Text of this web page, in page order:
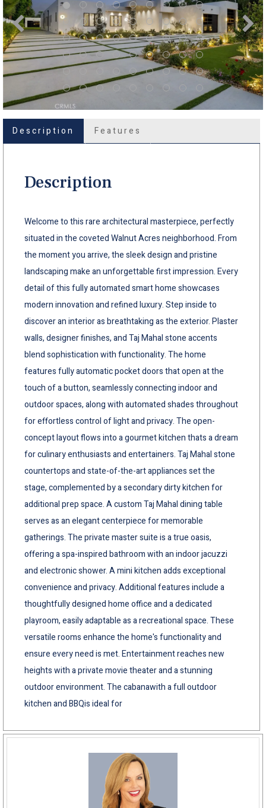
Description Features
Description
Welcome to this rare architectural masterpiece, perfectly
situated in the coveted Walnut Acres neighborhood. From
the moment you arrive, the sleek design and pristine
landscaping make an unforgettable first impression. Every
detail of this fully automated smart home showcases
modern innovation and refined luxury. Step inside to
discover an interior as breathtaking as the exterior. Plaster
walls, designer finishes, and Taj Mahal stone accents
blend sophistication with functionality. The home
features fully automatic pocket doors that open at the
touch of a button, seamlessly connecting indoor and
outdoor spaces, along with automated shades throughout
for effortless control of light and privacy. The open-
concept layout flows into a gourmet kitchen thats a dream
for culinary enthusiasts and entertainers. Taj Mahal stone
countertops and state-of-the-art appliances set the
stage, complemented by a secondary dirty kitchen for
additional prep space. A custom Taj Mahal dining table
serves as an elegant centerpiece for memorable
gatherings. The private master suite is a true oasis,
offering a spa-inspired bathroom with an indoor jacuzzi
and electronic shower. A mini kitchen adds exceptional
convenience and privacy. Additional features include a
thoughtfully designed home office and a dedicated
playroom, easily adaptable as a recreational space. These
versatile rooms enhance the home's functionality and
ensure every need is met. Entertainment reaches new
heights with a private movie theater and a stunning
outdoor environment. The cabanawith a full outdoor
kitchen and BBQis ideal for